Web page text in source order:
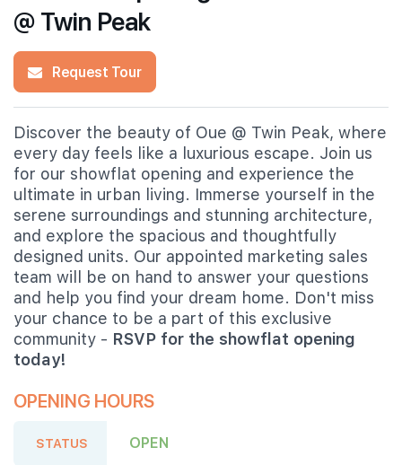
@ Twin Peak
Request Tour
Discover the beauty of Oue @ Twin Peak, where
every day feels like a luxurious escape. Join us
for our showflat opening and experience the
ultimate in urban living. Immerse yourself in the
serene surroundings and stunning architecture,
and explore the spacious and thoughtfully
designed units. Our appointed marketing sales
team will be on hand to answer your questions
and help you find your dream home. Don't miss
your chance to be a part of this exclusive
community - RSVP for the showflat opening
today!
OPENING HOURS
STATUS OPEN